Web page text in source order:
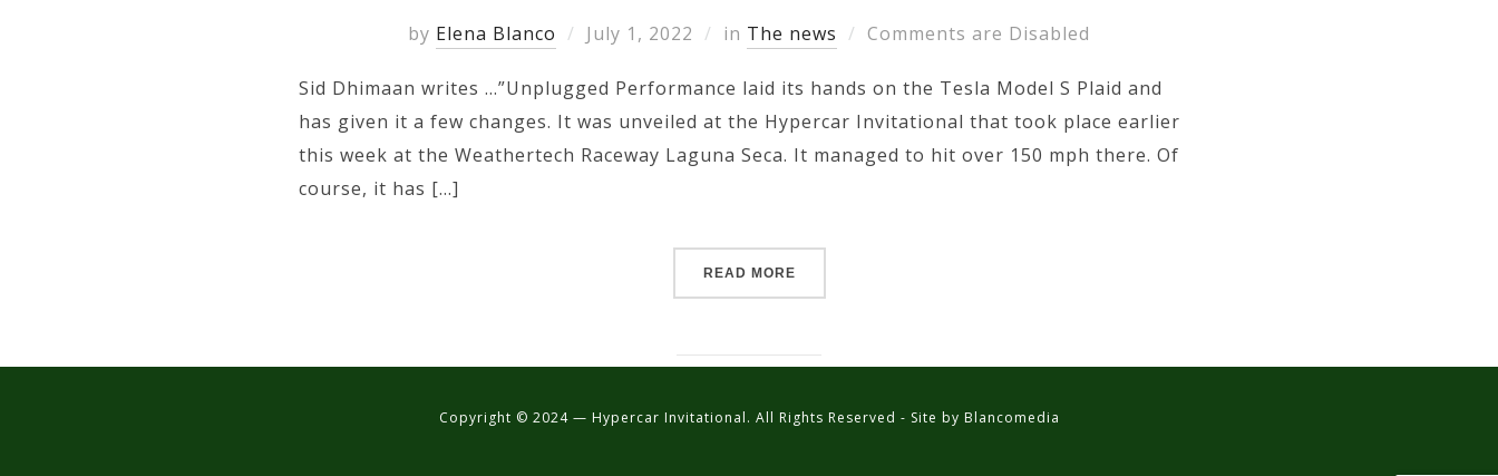
by Elena Blanco July 1, 2022 in The news Comments are Disabled
Sid Dhimaan writes …”Unplugged Performance laid its hands on the Tesla Model S Plaid and
has given it a few changes. It was unveiled at the Hypercar Invitational that took place earlier
this week at the Weathertech Raceway Laguna Seca. It managed to hit over 150 mph there. Of
course, it has […]
READ MORE
Copyright © 2024 — Hypercar Invitational. All Rights Reserved - Site by Blancomedia